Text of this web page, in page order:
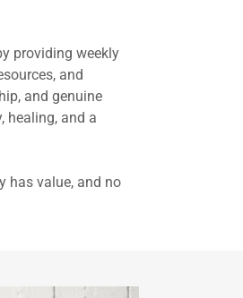
providing weekly
and
and genuine
healing, and a
has value, and no